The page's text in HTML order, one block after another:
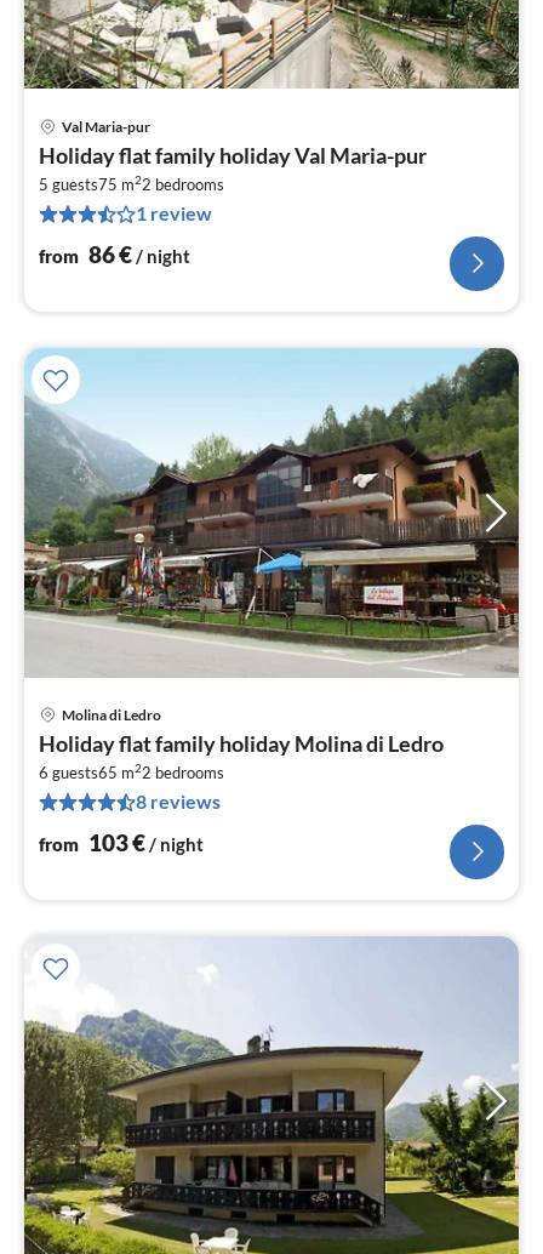
Val Maria-pur
Holiday flat family holiday Val Maria-pur
5 guests75 m22 bedrooms
1 review
from 86€/ night
Molina di Ledro
Holiday flat family holiday Molina di Ledro
6 guests65 m22 bedrooms
8 reviews
from 103€/ night